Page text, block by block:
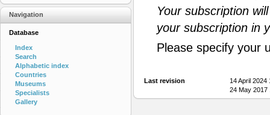
Your subscription
your subscription in
Please specify your
Last revision
14 April
24 May
Navigation
Database
Index
Search
Alphabetic index
Countries
Museums
Specialists
Gallery